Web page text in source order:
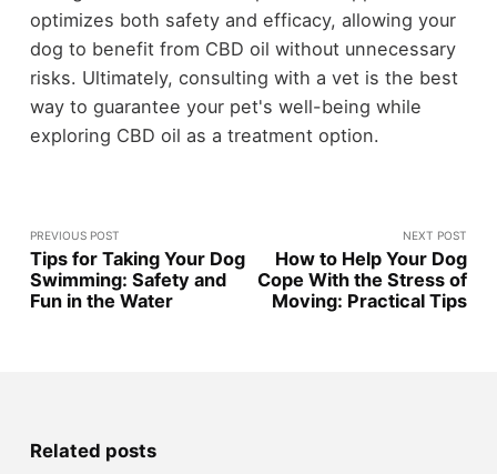
optimizes both safety and efficacy, allowing your
dog to benefit from CBD oil without unnecessary
risks. Ultimately, consulting with a vet is the best
way to guarantee your pet's well-being while
exploring CBD oil as a treatment option.
PREVIOUS POST
Tips for Taking Your Dog
Swimming: Safety and
Fun in the Water
NEXT POST
How to Help Your Dog
Cope With the Stress of
Moving: Practical Tips
Related posts